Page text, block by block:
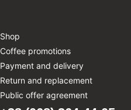
Shop
Coffee promotions
Payment and delivery
Return and replacement
Public offer agreement